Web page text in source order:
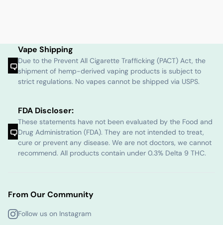
Vape Shipping
Due to the Prevent All Cigarette Trafficking (PACT) Act, the
shipment of hemp-derived vaping products is subject to
strict regulations. No vapes cannot be shipped via USPS.
FDA Discloser:
These statements have not been evaluated by the Food and
Drug Administration (FDA). They are not intended to treat,
cure or prevent any disease. We are not doctors, we cannot
recommend. All products contain under 0.3% Delta 9 THC.
From Our Community
Follow us on Instagram